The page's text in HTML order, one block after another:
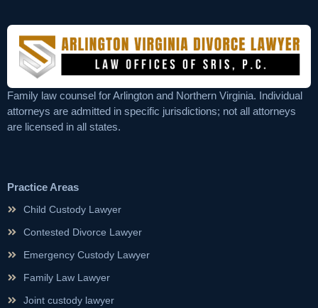
Family law counsel for Arlington and Northern Virginia. Individual
attorneys are admitted in specific jurisdictions; not all attorneys
are licensed in all states.
Practice Areas
Child Custody Lawyer
Contested Divorce Lawyer
Emergency Custody Lawyer
Family Law Lawyer
Joint custody lawyer